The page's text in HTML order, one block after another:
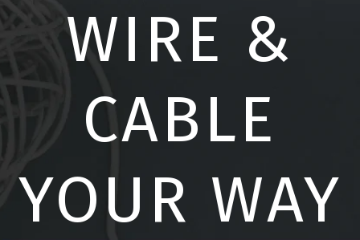
WIRE &
CABLE
YOUR WAY